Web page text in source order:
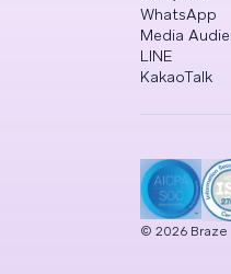
WhatsApp
Media
LINE
KakaoTalk
© 2026 Braze